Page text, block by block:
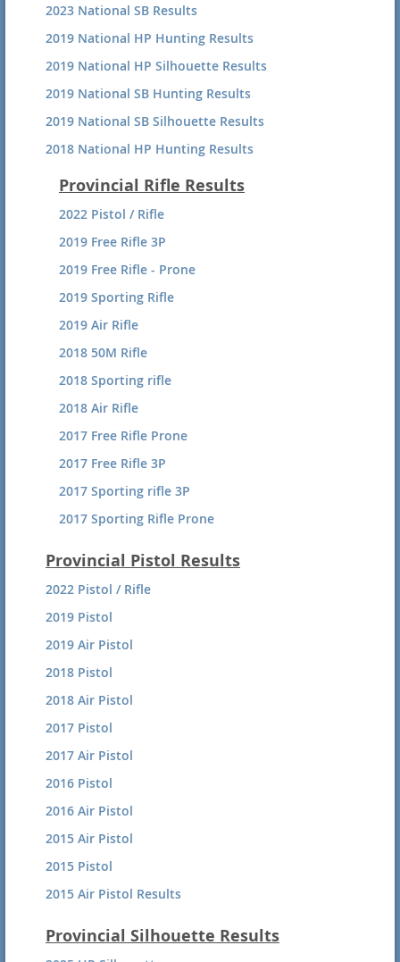
2023 National SB Results
2019 National HP Hunting Results
2019 National HP Silhouette Results
2019 National SB Hunting Results
2019 National SB Silhouette Results
2018 National HP Hunting Results
2018 National HP Silhouette Results
Provincial Rifle Results
2022 Pistol / Rifle
2019 Free Rifle 3P
2019 Free Rifle - Prone
2019 Sporting Rifle
2019 Air Rifle
2018 50M Rifle
2018 Sporting rifle
2018 Air Rifle
2017 Free Rifle Prone
2017 Free Rifle 3P
2017 Sporting rifle 3P
2017 Sporting Rifle Prone
2016 Free Rifle 3P
Provincial Pistol Results
2022 Pistol / Rifle
2019 Pistol
2019 Air Pistol
2018 Pistol
2018 Air Pistol
2017 Pistol
2017 Air Pistol
2016 Pistol
2016 Air Pistol
2015 Air Pistol
2015 Pistol
2015 Air Pistol Results
2013 Pistol
Provincial Silhouette Results